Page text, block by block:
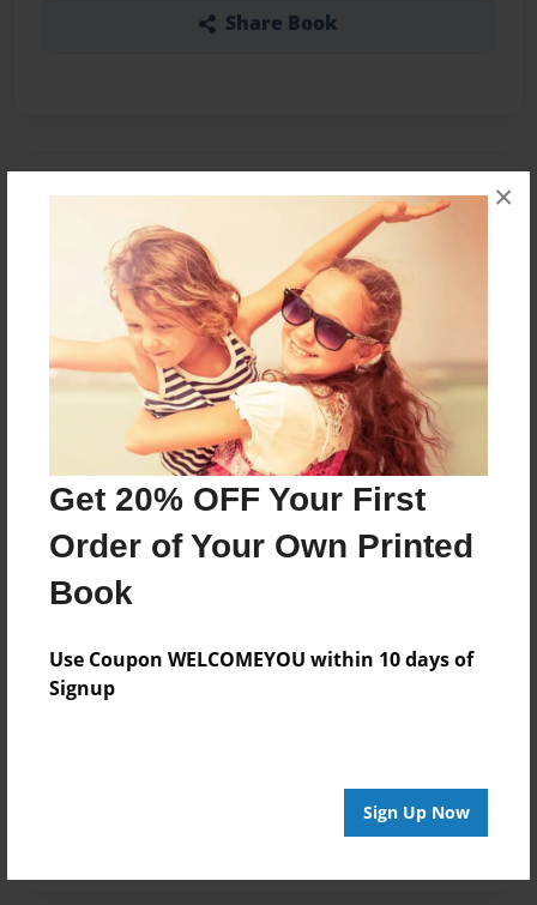
Get 20% OFF Your First
Order of Your Own Printed
Book
Use Coupon WELCOMEYOU within 10 days of
Signup
Sign Up Now
×
Share Book
A short story of a couple in love.
Features & Details
Created
Apr-01-2013
Last updated
Apr-01-2013
8.5"x11" - Choice of Hardcover/Softcover - Photo
Book
Storybook
Privacy